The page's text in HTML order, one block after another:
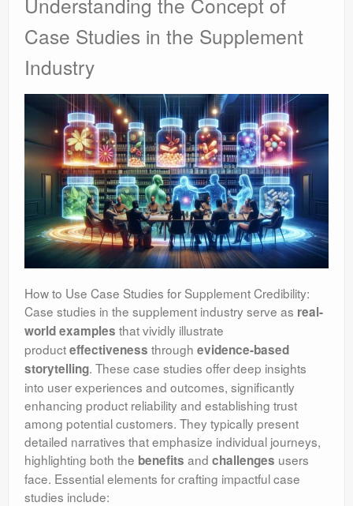
Case Studies in the Supplement
Industry
How to Use Case Studies for Supplement Credibility:
Case studies in the supplement industry serve as real-
world examples that vividly illustrate
producteffectiveness through evidence-based
storytelling. These case studies offer deep insights
into user experiences and outcomes, significantly
enhancing product reliability and establishing trust
among potential customers. They typically present
detailed narratives that emphasize individual journeys,
highlighting both the benefits and challenges users
face. Essential elements for crafting impactful case
studies include: